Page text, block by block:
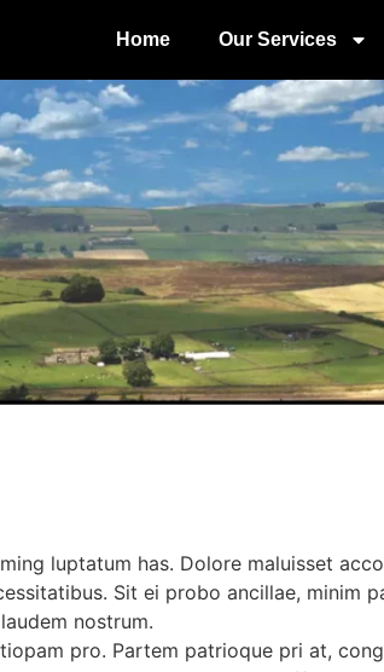
Home Our Services
luptatum has. Dolore maluisset
Sit ei probo ancillae, minim
nostrum.
pro. Partem patrioque pri at,